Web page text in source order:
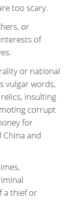
too scary.
or
of
or national
vulgar words,
insulting
corrupt
for
and
a thief or